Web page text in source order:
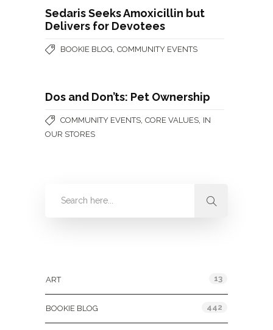
Sedaris Seeks Amoxicillin but
Delivers for Devotees
BOOKIE BLOG COMMUNITY EVENTS
Dos and Don’ts: Pet Ownership
COMMUNITY EVENTS CORE VALUES IN
OUR STORES
ART 13
BOOKIE BLOG 442